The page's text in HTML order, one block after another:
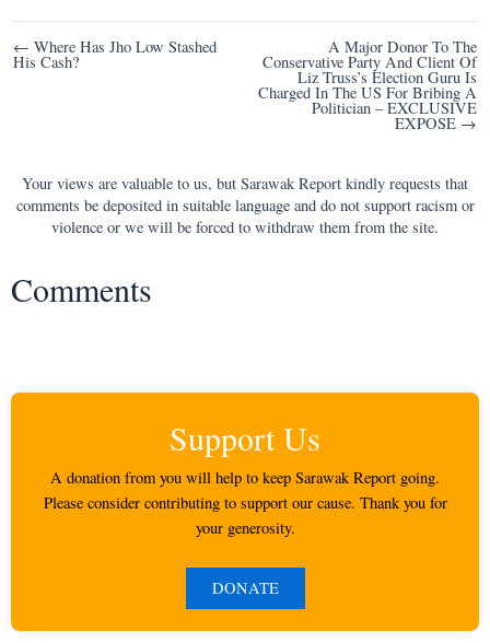
Post
navigation
← Where Has Jho Low Stashed
His Cash?
A Major Donor To The
Conservative Party And Client Of
Liz Truss’s Election Guru Is
Charged In The US For Bribing A
Politician – EXCLUSIVE
EXPOSE →
Your views are valuable to us, but Sarawak Report kindly requests that
comments be deposited in suitable language and do not support racism or
violence or we will be forced to withdraw them from the site.
Comments
Support Us
A donation from you will help to keep Sarawak Report going.
Please consider contributing to support our cause. Thank you for
your generosity.
DONATE